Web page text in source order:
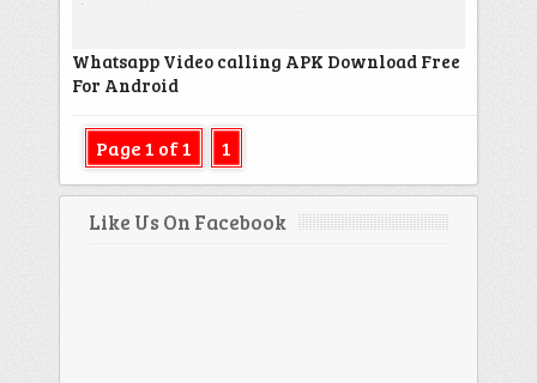
Whatsapp Video calling APK Download Free
For Android
Page 1 of 1 1
Like Us On Facebook